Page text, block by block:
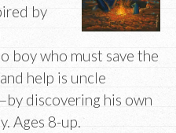
by
boy who must save the
help is uncle
discovering his own
Ages 8-up.